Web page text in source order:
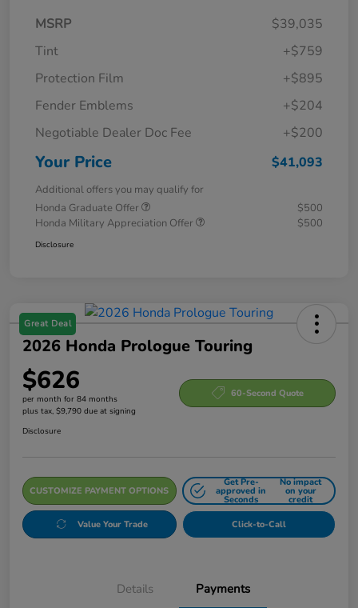
MSRP
$39,035
Tint
+$759
Protection Film
+$895
Fender Emblems
+$204
Negotiable Dealer Doc Fee
+$200
Your Price $41,093
Additional offers you may qualify for
Honda Graduate Offer
$500
Honda Military Appreciation Offer
$500
Disclosure
Great Deal
2026 Honda Prologue Touring
$626
per month for 84 months
plus tax, $9,790 due at signing
60-Second Quote
Disclosure
CUSTOMIZE PAYMENT OPTIONS
Get Pre-
approved in
Seconds
No impact
on your
credit
Value Your Trade Click-to-Call
Details Payments